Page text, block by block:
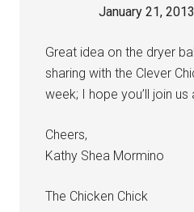
January 21,
Great idea on the dryer
sharing with the Clever
week; I hope you’ll join us
Cheers,
Kathy Shea Mormino
The Chicken Chick